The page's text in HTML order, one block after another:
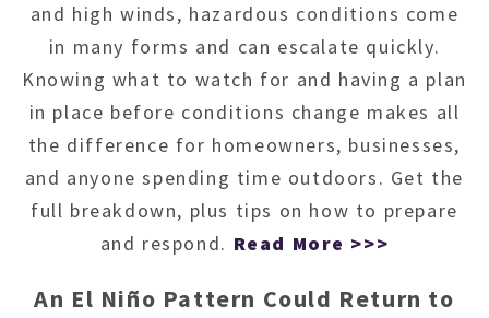
and high winds, hazardous conditions come
in many forms and can escalate quickly.
Knowing what to watch for and having a plan
in place before conditions change makes all
the difference for homeowners, businesses,
and anyone spending time outdoors. Get the
full breakdown, plus tips on how to prepare
and respond. Read More >>>
An El Niño Pattern Could Return to